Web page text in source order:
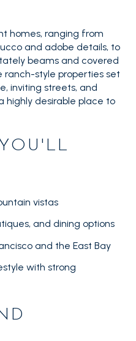
homes, ranging from
and adobe details, to
beams and covered
ranch-style properties set
inviting streets, and
highly desirable place to
vistas
and dining options
and the East Bay
with strong
$3M
$4M
$5M
$10M
$12M
No Max
0
4,000 sq.ft.
8,000 sq.ft.
10,000 sq.ft.
16,000 sq.ft.